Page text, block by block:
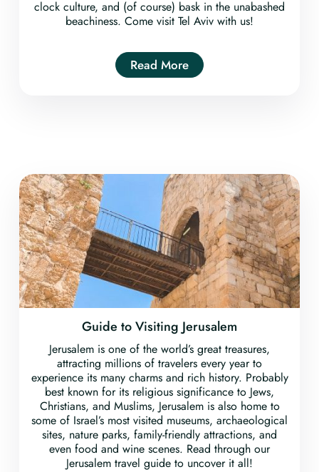
clock culture, and (of course) bask in the unabashed
beachiness. Come visit Tel Aviv with us!
Read More
Guide to Visiting Jerusalem
Jerusalem is one of the world’s great treasures,
attracting millions of travelers every year to
experience its many charms and rich history. Probably
best known for its religious significance to Jews,
Christians, and Muslims, Jerusalem is also home to
some of Israel’s most visited museums, archaeological
sites, nature parks, family-friendly attractions, and
even food and wine scenes. Read through our
Jerusalem travel guide to uncover it all!